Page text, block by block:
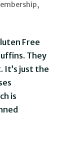
,
Free
They
It’s just the
is